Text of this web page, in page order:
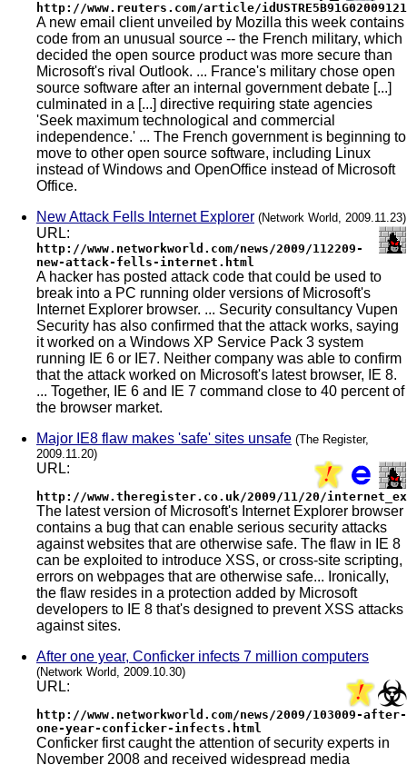
http://www.reuters.com/article/
A new email client unveiled by Mozilla this week contains
code from an unusual source -- the French military, which
decided the open source product was more secure than
Microsoft's rival Outlook. ... France's military chose open
source software after an internal government debate [...]
culminated in a [...] directive requiring state agencies
'Seek maximum technological and commercial
independence.' ... The French government is beginning to
move to other open source software, including Linux
instead of Windows and OpenOffice instead of Microsoft
Office.
New Attack Fells Internet Explorer (Network World, 2009.11.23)
URL:
http://www.networkworld.com/news/2009/112209-
new-attack-fells-internet.html
A hacker has posted attack code that could be used to
break into a PC running older versions of Microsoft's
Internet Explorer browser. ... Security consultancy Vupen
Security has also confirmed that the attack works, saying
it worked on a Windows XP Service Pack 3 system
running IE 6 or IE7. Neither company was able to confirm
that the attack worked on Microsoft's latest browser, IE 8.
... Together, IE 6 and IE 7 command close to 40 percent of
the browser market.
Major IE8 flaw makes 'safe' sites unsafe (The Register,
2009.11.20)
URL:
http://www.theregister.co.uk/2009/11/20/
The latest version of Microsoft's Internet Explorer browser
contains a bug that can enable serious security attacks
against websites that are otherwise safe. The flaw in IE 8
can be exploited to introduce XSS, or cross-site scripting,
errors on webpages that are otherwise safe... Ironically,
the flaw resides in a protection added by Microsoft
developers to IE 8 that's designed to prevent XSS attacks
against sites.
After one year, Conficker infects 7 million computers
(Network World, 2009.10.30)
URL:
http://www.networkworld.com/news/2009/103009-after-
one-year-conficker-infects.html
Conficker first caught the attention of security experts in
November 2008 and received widespread media